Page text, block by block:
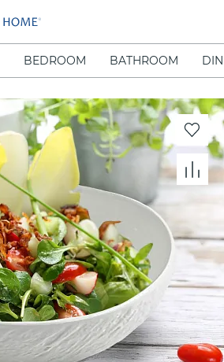
BEDROOM BATHROOM